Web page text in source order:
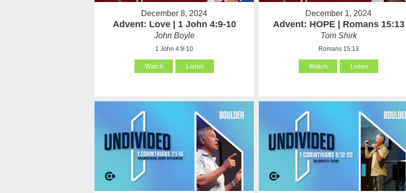
December 8, 2024
Advent: Love | 1 John 4:9-10
John Boyle
1 John 4:9-10
Watch Listen
December 1, 2024
Advent: HOPE | Romans 15:13
Tom Shirk
Romans 15:13
Watch Listen